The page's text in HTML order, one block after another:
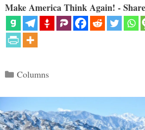
Make America Think Again! -
Categories
Columns